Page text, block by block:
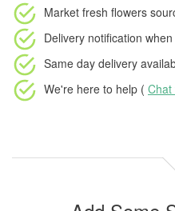
Market fresh flowers
Delivery notification
Same day delivery
We're here to help ( Chat